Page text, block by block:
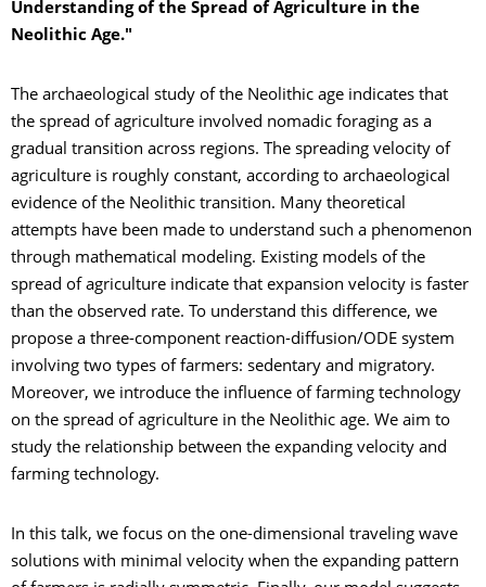
Understanding of the Spread of Agriculture in the
Neolithic Age."
The archaeological study of the Neolithic age indicates that
the spread of agriculture involved nomadic foraging as a
gradual transition across regions. The spreading velocity of
agriculture is roughly constant, according to archaeological
evidence of the Neolithic transition. Many theoretical
attempts have been made to understand such a phenomenon
through mathematical modeling. Existing models of the
spread of agriculture indicate that expansion velocity is faster
than the observed rate. To understand this difference, we
propose a three-component reaction-diffusion/ODE system
involving two types of farmers: sedentary and migratory.
Moreover, we introduce the influence of farming technology
on the spread of agriculture in the Neolithic age. We aim to
study the relationship between the expanding velocity and
farming technology.
In this talk, we focus on the one-dimensional traveling wave
solutions with minimal velocity when the expanding pattern